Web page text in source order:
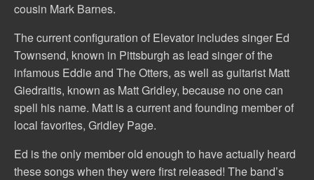
cousin Mark Barnes.
The current configuration of Elevator includes singer Ed
Townsend, known in Pittsburgh as lead singer of the
infamous Eddie and The Otters, as well as guitarist Matt
Giedraitis, known as Matt Gridley, because no one can
spell his name. Matt is a current and founding member of
local favorites, Gridley Page.
Ed is the only member old enough to have actually heard
these songs when they were first released! The band’s